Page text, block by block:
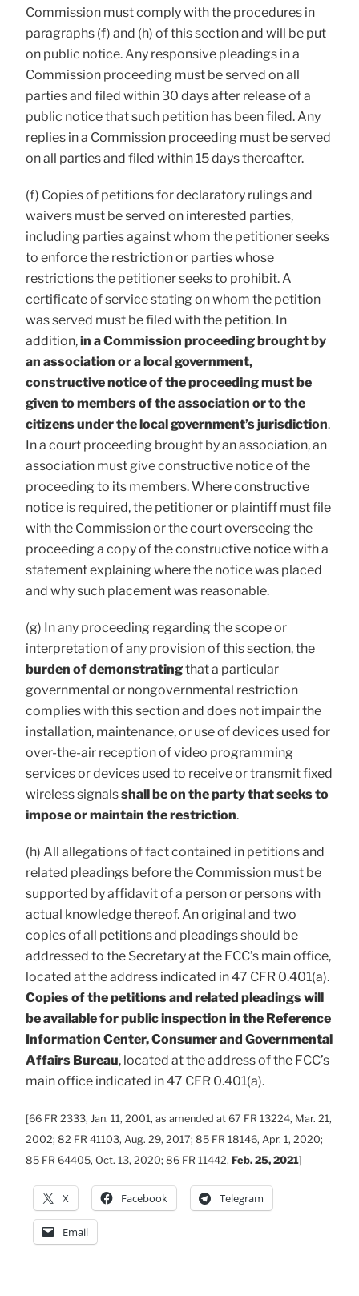
Commission must comply with the procedures in
paragraphs (f) and (h) of this section and will be put
on public notice. Any responsive pleadings in a
Commission proceeding must be served on all
parties and filed within 30 days after release of a
public notice that such petition has been filed. Any
replies in a Commission proceeding must be served
on all parties and filed within 15 days thereafter.
(f) Copies of petitions for declaratory rulings and
waivers must be served on interested parties,
including parties against whom the petitioner seeks
to enforce the restriction or parties whose
restrictions the petitioner seeks to prohibit. A
certificate of service stating on whom the petition
was served must be filed with the petition. In
addition,in a Commission proceeding brought by
an association or a local government,
constructive notice of the proceeding must be
given to members of the association or to the
citizens under the local government’s jurisdiction.
In a court proceeding brought by an association, an
association must give constructive notice of the
proceeding to its members. Where constructive
notice is required, the petitioner or plaintiff must file
with the Commission or the court overseeing the
proceeding a copy of the constructive notice with a
statement explaining where the notice was placed
and why such placement was reasonable.
(g) In any proceeding regarding the scope or
interpretation of any provision of this section, the
burden of demonstratingthat a particular
governmental or nongovernmental restriction
complies with this section and does not impair the
installation, maintenance, or use of devices used for
over-the-air reception of video programming
services or devices used to receive or transmit fixed
wireless signalsshall be on the party that seeks to
impose or maintain the restriction.
(h) All allegations of fact contained in petitions and
related pleadings before the Commission must be
supported by affidavit of a person or persons with
actual knowledge thereof. An original and two
copies of all petitions and pleadings should be
addressed to the Secretary at the FCC’s main office,
located at the address indicated in 47 CFR 0.401(a).
Copies of the petitions and related pleadings will
be available for public inspection in the Reference
Information Center, Consumer and Governmental
Affairs Bureau, located at the address of the FCC’s
main office indicated in 47 CFR 0.401(a).
[66 FR 2333, Jan. 11, 2001, as amended at 67 FR 13224, Mar. 21,
2002; 82 FR 41103, Aug. 29, 2017; 85 FR 18146, Apr. 1, 2020;
85 FR 64405, Oct. 13, 2020; 86 FR 11442, Feb. 25, 2021]
X Facebook Telegram
Email